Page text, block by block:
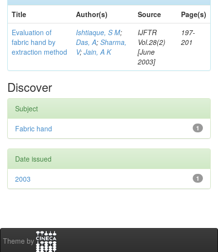
Title
Author(s) Source
Page(s)
Evaluation of
fabric hand by
extraction method
Ishtiaque, S M;
Das, A; Sharma,
V; Jain, A K
IJFTR
Vol.28(2)
[June
2003]
197-
201
Discover
Subject
1
Fabric hand
Date issued
1
2003
Theme by